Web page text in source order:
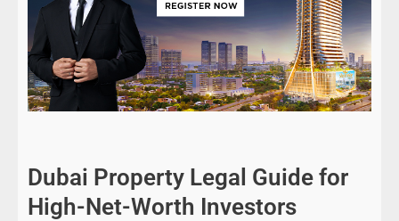
Dubai Property Legal Guide for
High-Net-Worth Investors